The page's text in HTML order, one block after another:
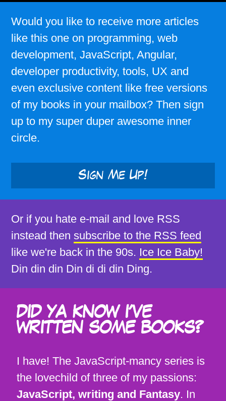
Would you like to receive more articles
like this one on programming, web
development, JavaScript, Angular,
developer productivity, tools, UX and
even exclusive content like free versions
of my books in your mailbox? Then sign
up to my super duper awesome inner
circle.
Sign Me Up!
Or if you hate e-mail and love RSS
instead then subscribe to the RSS feed
like we're back in the 90s. Ice Ice Baby!
Din din din Din di di din Ding.
DID YA KNOW I'VE
WRITTEN SOME BOOKS?
I have! The JavaScript-mancy series is
the lovechild of three of my passions:
JavaScript, writing and Fantasy. In